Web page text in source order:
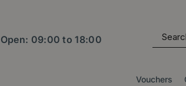
09:00 to18:00
Vouchers